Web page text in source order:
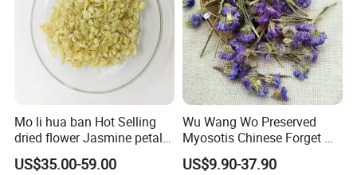
Anhui Highkey also welcome you here.
We have more than 1000 kinds of items,we have all the
dried flowers and herbal teas you want.CONTACT US!
Different kinds of rose:
Mo li hua ban Hot Selling
dried flower Jasmine petals
for tea
US$35.00-59.00
Wu Wang Wo Preserved
Myosotis Chinese Forget Me
Not Detox Dried Flower
US$9.90-37.90